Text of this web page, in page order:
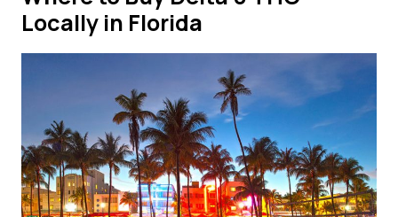
Locally in Florida